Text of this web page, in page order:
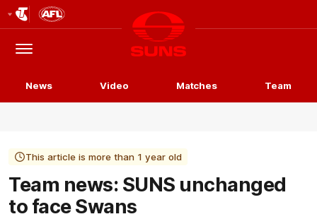
Logo
Menu
Club
Logo
News Video Matches Team
This article is more than 1 year old
Team news: SUNS unchanged
to face Swans